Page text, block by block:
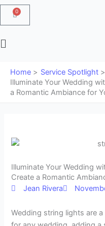
0
Cart
Main
Home Service Spotlight
Illuminate Your Wedding
a Romantic Ambiance for
Illuminate Your Wedding
Create a Romantic
Jean Rivera
Wedding string lights are